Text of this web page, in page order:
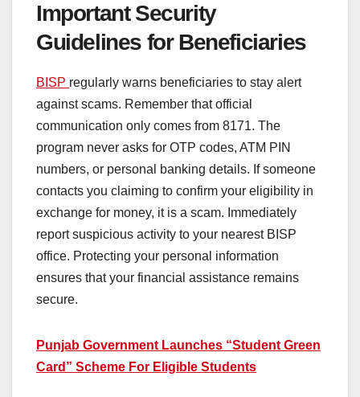
Important Security
Guidelines for Beneficiaries
BISP regularly warns beneficiaries to stay alert
against scams. Remember that official
communication only comes from 8171. The
program never asks for OTP codes, ATM PIN
numbers, or personal banking details. If someone
contacts you claiming to confirm your eligibility in
exchange for money, it is a scam. Immediately
report suspicious activity to your nearest BISP
office. Protecting your personal information
ensures that your financial assistance remains
secure.
Punjab Government Launches “Student Green
Card” Scheme For Eligible Students